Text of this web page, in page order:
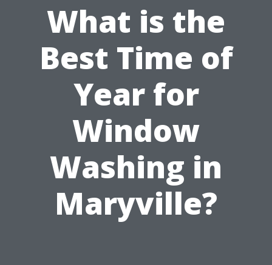
What is the
Best Time of
Year for
Window
Washing in
Maryville?